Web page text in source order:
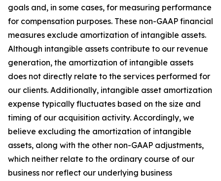
goals and, in some cases, for measuring performance
for compensation purposes. These non-GAAP financial
measures exclude amortization of intangible assets.
Although intangible assets contribute to our revenue
generation, the amortization of intangible assets
does not directly relate to the services performed for
our clients. Additionally, intangible asset amortization
expense typically fluctuates based on the size and
timing of our acquisition activity. Accordingly, we
believe excluding the amortization of intangible
assets, along with the other non-GAAP adjustments,
which neither relate to the ordinary course of our
business nor reflect our underlying business